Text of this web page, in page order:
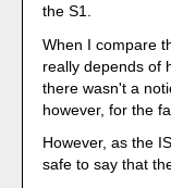
the S1.
When I compare
really depends of
there wasn't a
however, for the
However, as the
safe to say that